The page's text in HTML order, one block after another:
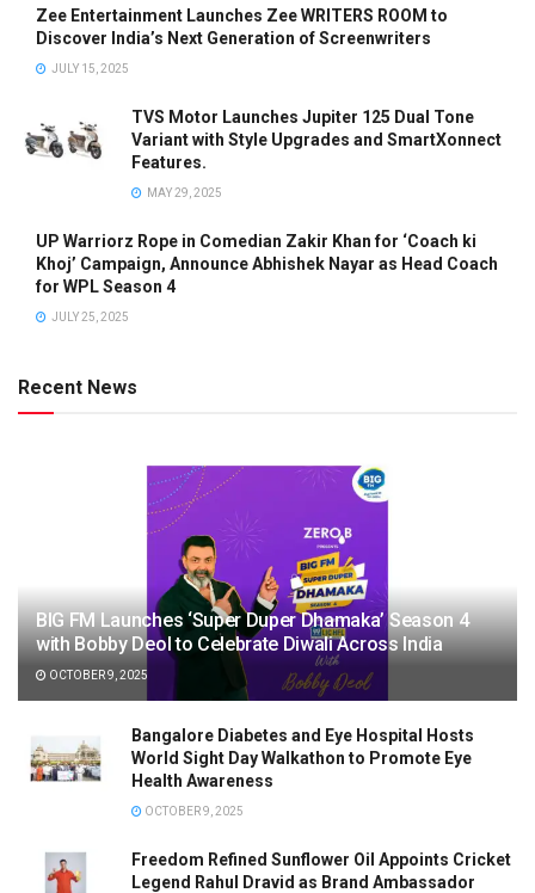
Zee Entertainment Launches Zee WRITERS ROOM to
Discover India’s Next Generation of Screenwriters
JULY 15, 2025
TVS Motor Launches Jupiter 125 Dual Tone
Variant with Style Upgrades and SmartXonnect
Features.
MAY 29, 2025
UP Warriorz Rope in Comedian Zakir Khan for ‘Coach ki
Khoj’ Campaign, Announce Abhishek Nayar as Head Coach
for WPL Season 4
JULY 25, 2025
Recent News
BIG FM Launches ‘Super Duper Dhamaka’ Season 4
with Bobby Deol to Celebrate Diwali Across India
OCTOBER 9, 2025
Bangalore Diabetes and Eye Hospital Hosts
World Sight Day Walkathon to Promote Eye
Health Awareness
OCTOBER 9, 2025
Freedom Refined Sunflower Oil Appoints Cricket
Legend Rahul Dravid as Brand Ambassador